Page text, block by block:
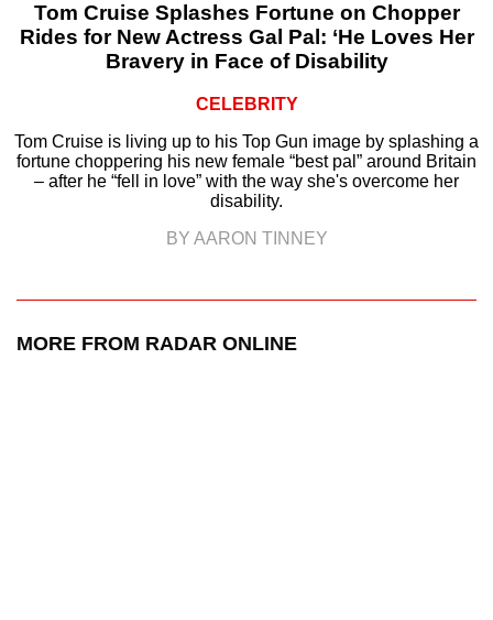
Tom Cruise Splashes Fortune on Chopper
Rides for New Actress Gal Pal: ‘He Loves Her
Bravery in Face of Disability
CELEBRITY
Tom Cruise is living up to his Top Gun image by splashing a
fortune choppering his new female “best pal” around Britain
– after he “fell in love” with the way she's overcome her
disability.
BY AARON TINNEY
MORE FROM RADAR ONLINE